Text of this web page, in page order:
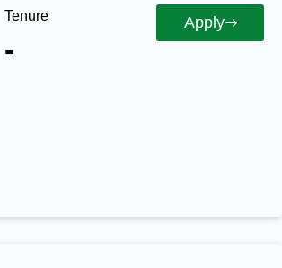
Tenure
-
Apply